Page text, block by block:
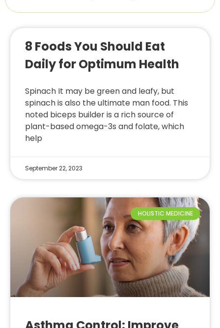
8 Foods You Should Eat
Daily for Optimum Health
Spinach It may be green and leafy, but
spinach is also the ultimate man food. This
noted biceps builder is a rich source of
plant-based omega-3s and folate, which
help
September 22, 2023
HOLISTIC MEDICINE